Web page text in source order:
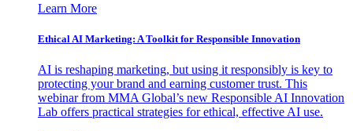
Learn More
Ethical AI Marketing: A Toolkit for Responsible Innovation
AI is reshaping marketing, but using it responsibly is key to
protecting your brand and earning customer trust. This
webinar from MMA Global’s new Responsible AI Innovation
Lab offers practical strategies for ethical, effective AI use.